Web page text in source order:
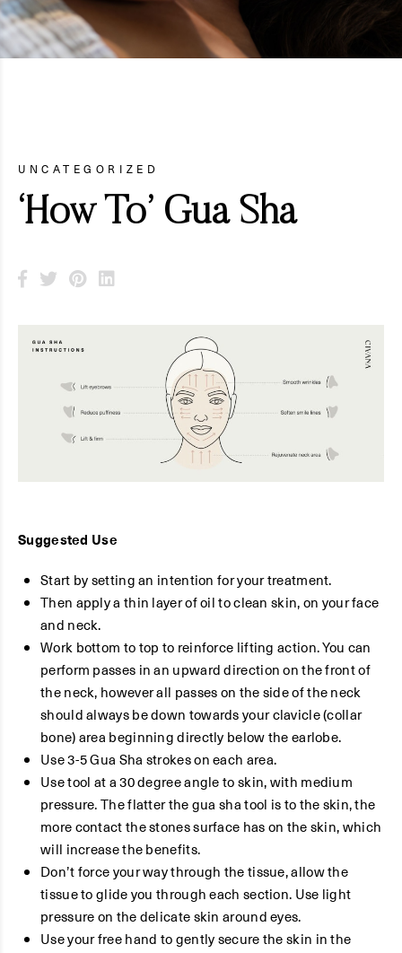
UNCATEGORIZED
‘How To’ Gua Sha
Suggested Use
Start by setting an intention for your treatment.
Then apply a thin layer of oil to clean skin, on your face
and neck.
Work bottom to top to reinforce lifting action. You can
perform passes in an upward direction on the front of
the neck, however all passes on the side of the neck
should always be down towards your clavicle (collar
bone) area beginning directly below the earlobe.
Use 3-5 Gua Sha strokes on each area.
Use tool at a 30 degree angle to skin, with medium
pressure. The flatter the gua sha tool is to the skin, the
more contact the stones surface has on the skin, which
will increase the benefits.
Don’t force your way through the tissue, allow the
tissue to glide you through each section. Use light
pressure on the delicate skin around eyes.
Use your free hand to gently secure the skin in the